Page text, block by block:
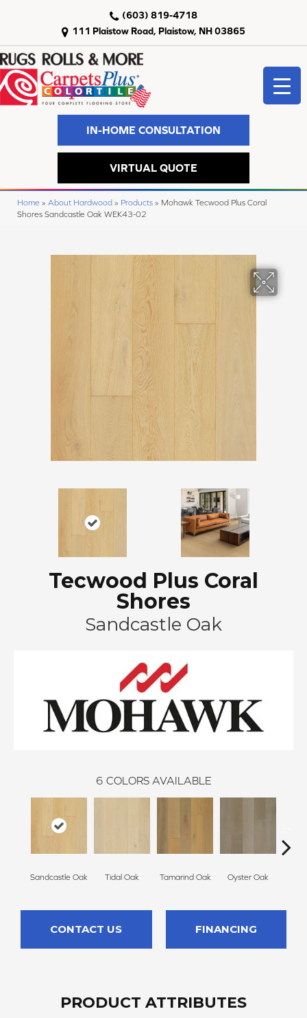
111 Plaistow Road, Plaistow, NH 03865
(603) 819-4718
IN-HOME CONSULTATION
VIRTUAL QUOTE
Home » About Hardwood » Products » Mohawk Tecwood Plus Coral
Shores Sandcastle Oak WEK43-02
Tecwood Plus Coral
Shores
Sandcastle Oak
6 COLORS AVAILABLE
Sandcastle Oak Tidal Oak Tamarind Oak Oyster Oak
CONTACT US FINANCING
PRODUCT ATTRIBUTES